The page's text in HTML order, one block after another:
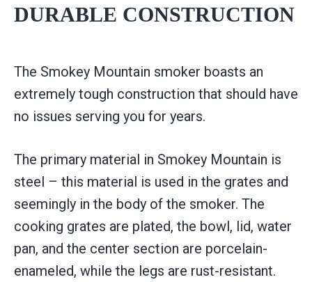
DURABLE CONSTRUCTION
The Smokey Mountain smoker boasts an
extremely tough construction that should have
no issues serving you for years.
The primary material in Smokey Mountain is
steel – this material is used in the grates and
seemingly in the body of the smoker. The
cooking grates are plated, the bowl, lid, water
pan, and the center section are porcelain-
enameled, while the legs are rust-resistant.